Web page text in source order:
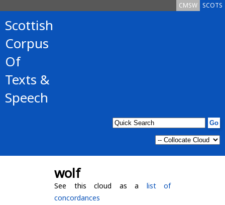
SCOTS
CMSW
Scottish
Corpus
Of
Texts &
Speech
wolf
See this cloud as a list of
concordances